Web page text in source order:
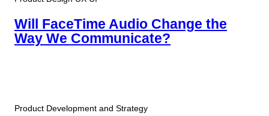
Will FaceTime Audio Change the
Way We Communicate?
Product Development and Strategy